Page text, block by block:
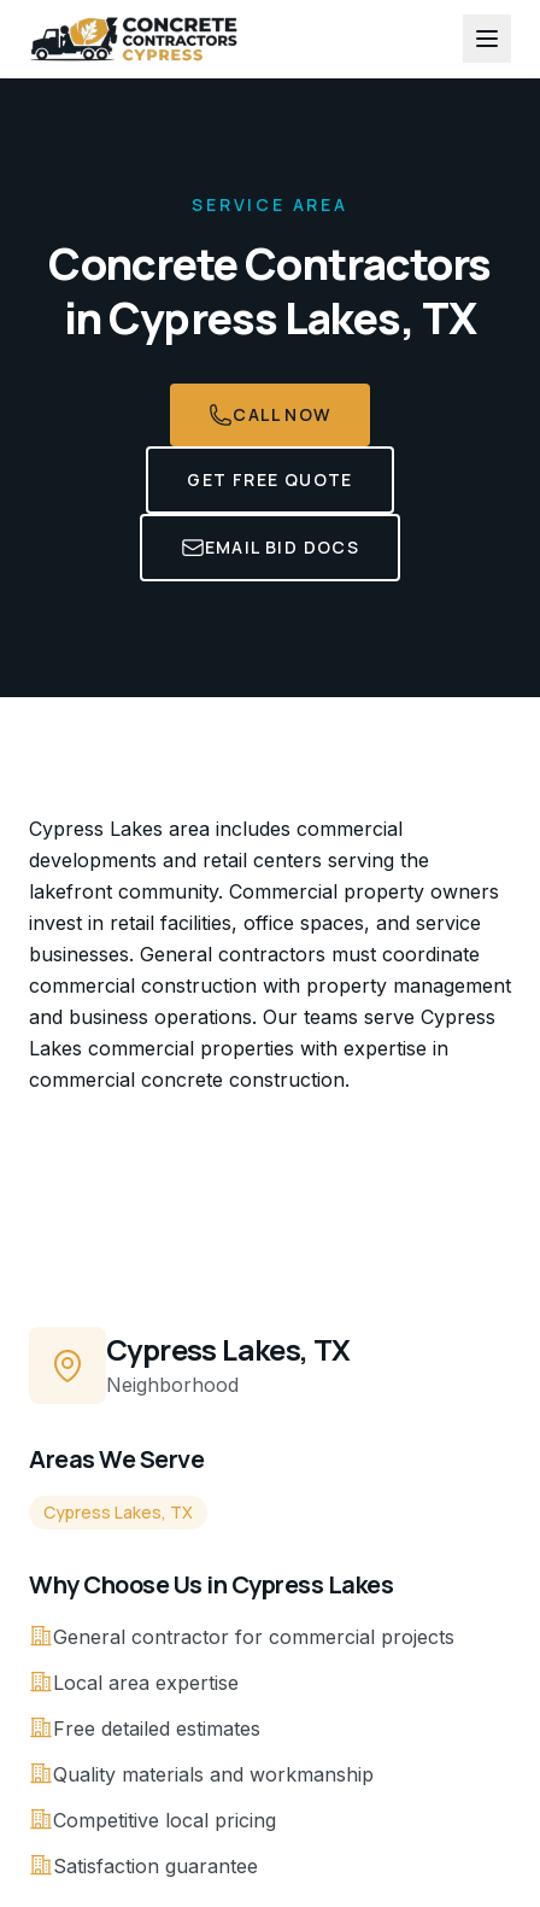
SERVICE AREA
Concrete Contractors
inCypress Lakes, TX
CALL NOW
GET FREE QUOTE
EMAIL BID DOCS
Cypress Lakes area includes commercial
developments and retail centers serving the
lakefront community. Commercial property owners
invest in retail facilities, office spaces, and service
businesses. General contractors must coordinate
commercial construction with property management
and business operations. Our teams serve Cypress
Lakes commercial properties with expertise in
commercial concrete construction.
Cypress Lakes, TX
Neighborhood
Areas We Serve
Cypress Lakes, TX
Why Choose Us inCypress Lakes
General contractor for commercial projects
Local area expertise
Free detailed estimates
Quality materials and workmanship
Competitive local pricing
Satisfaction guarantee